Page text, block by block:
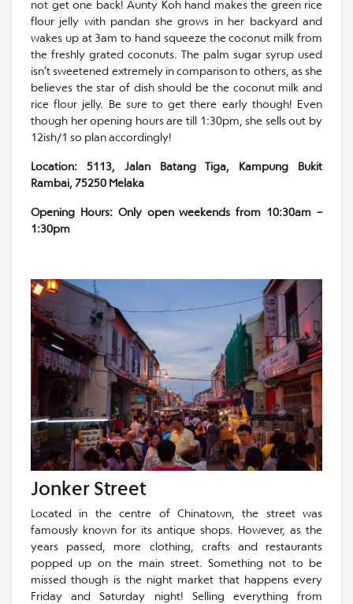
not get one back! Aunty Koh hand makes the green rice
flour jelly with pandan she grows in her backyard and
wakes up at 3am to hand squeeze the coconut milk from
the freshly grated coconuts. The palm sugar syrup used
isn’t sweetened extremely in comparison to others, as she
believes the star of dish should be the coconut milk and
rice flour jelly. Be sure to get there early though! Even
though her opening hours are till 1:30pm, she sells out by
12ish/1 so plan accordingly!
Location: 5113, Jalan Batang Tiga, Kampung Bukit
Rambai, 75250 Melaka
Opening Hours: Only open weekends from 10:30am –
1:30pm
Jonker Street
Located in the centre of Chinatown, the street was
famously known for its antique shops. However, as the
years passed, more clothing, crafts and restaurants
popped up on the main street. Something not to be
missed though is the night market that happens every
Friday and Saturday night! Selling everything from